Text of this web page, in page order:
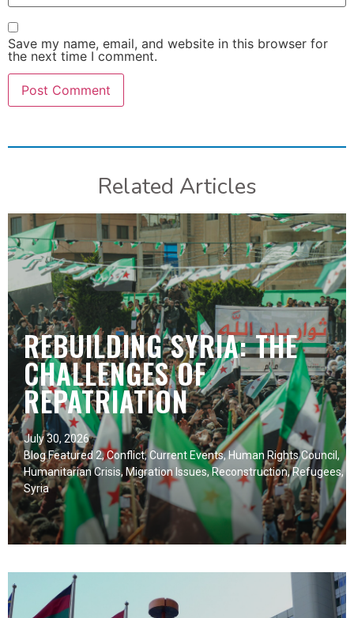
Save my name, email, and website in this browser for
the next time I comment.
Related Articles
REBUILDING SYRIA: THE
CHALLENGES OF
REPATRIATION
July 30, 2026
Blog Featured 2,Conflict,Current Events,Human Rights Council ,
Humanitarian Crisis, Migration Issues,Reconstruction,Refugees,
Syria